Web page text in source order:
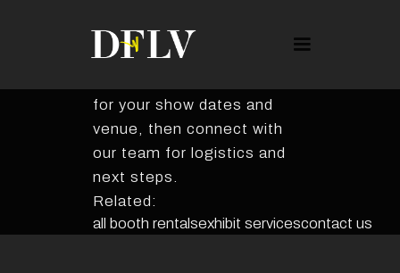
Earnix
Explore this exhibit rental
for your show dates and
venue, then connect with
our team for logistics and
next steps.
Related:
all booth rentalsexhibit servicescontact us